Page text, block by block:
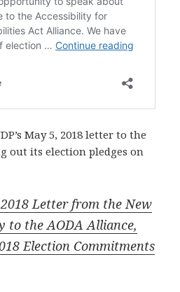
May 5, 2018 letter to the
out its election pledges on
Letter from the New
to the AODA Alliance,
Election Commitments